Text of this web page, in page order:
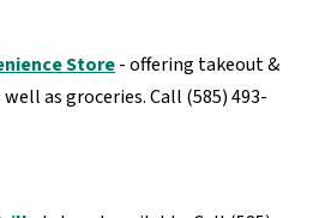
Store- offering takeout &
as groceries. Call (585) 493-